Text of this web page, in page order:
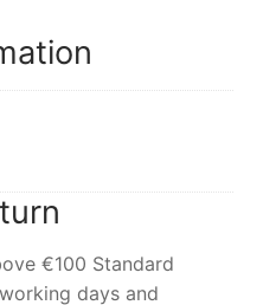
€100 Standard
days and